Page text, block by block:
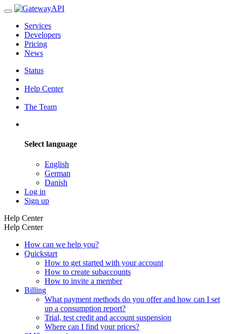
Services
Developers
Pricing
News
Status
Help Center
The Team
Select language
English
German
Danish
Log in
Sign up
Help Center
Help Center
How can we help you?
Quickstart
How to get started with your account
How to create subaccounts
How to invite a member
Billing
What payment methods do you offer and how can I set
up a consumption report?
Trial, test credit and account suspension
Where can I find your prices?